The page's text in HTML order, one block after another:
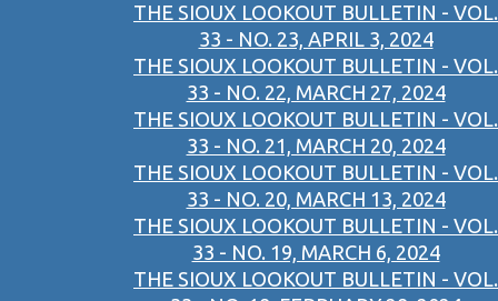
THE SIOUX LOOKOUT BULLETIN - VOL.
33 - NO. 23, APRIL 3, 2024
THE SIOUX LOOKOUT BULLETIN - VOL.
33 - NO. 22, MARCH 27, 2024
THE SIOUX LOOKOUT BULLETIN - VOL.
33 - NO. 21, MARCH 20, 2024
THE SIOUX LOOKOUT BULLETIN - VOL.
33 - NO. 20, MARCH 13, 2024
THE SIOUX LOOKOUT BULLETIN - VOL.
33 - NO. 19, MARCH 6, 2024
THE SIOUX LOOKOUT BULLETIN - VOL.